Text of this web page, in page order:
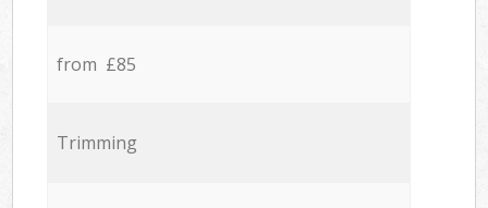
from £85
Trimming